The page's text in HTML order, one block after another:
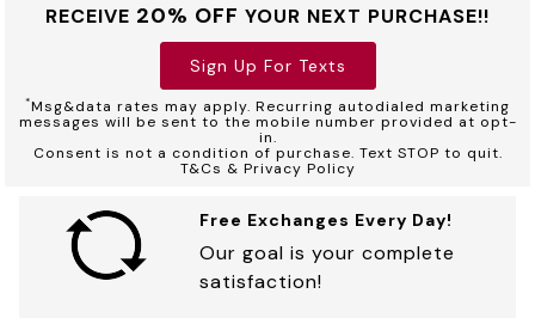
RECEIVE 20% OFF YOUR NEXT PURCHASE!!
Sign Up For Texts
*Msg&data rates may apply. Recurring autodialed marketing
messages will be sent to the mobile number provided at opt-
in.
Consent is not a condition of purchase. Text STOP to quit.
T&Cs & Privacy Policy
Free Exchanges Every Day!
Our goal is your complete
satisfaction!